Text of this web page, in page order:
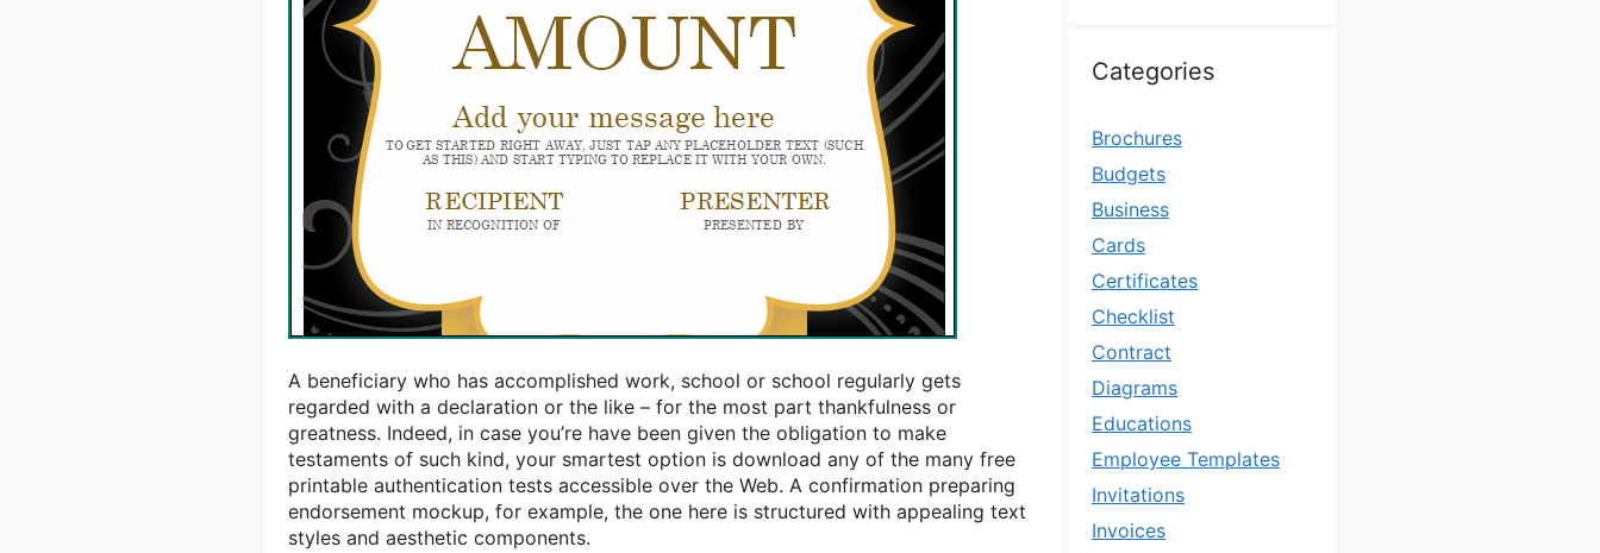
A beneficiary who has accomplished work, school or school regularly gets
regarded with a declaration or the like – for the most part thankfulness or
greatness. Indeed, in case you’re have been given the obligation to make
testaments of such kind, your smartest option is download any of the many free
printable authentication tests accessible over the Web. A confirmation preparing
endorsement mockup, for example, the one here is structured with appealing text
styles and aesthetic components.
Categories
Brochures
Budgets
Business
Cards
Certificates
Checklist
Contract
Diagrams
Educations
Employee Templates
Invitations
Invoices